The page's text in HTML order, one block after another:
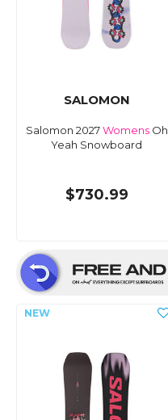
SALOMON
Salomon 2027WomensOh
Yeah Snowboard
$730.99